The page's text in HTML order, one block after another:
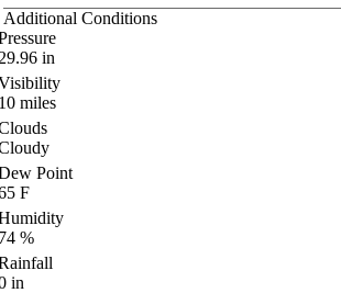
Additional Conditions
in
miles
Point
F
%
in